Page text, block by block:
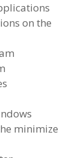
on the
minimize